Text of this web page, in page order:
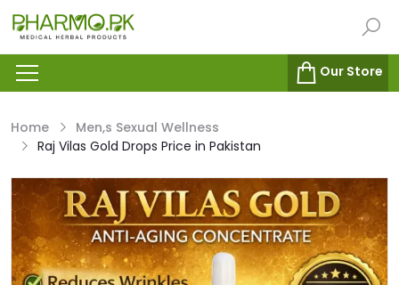
Our Store
Home
Men,s Sexual Wellness
Raj Vilas Gold Drops Price in Pakistan